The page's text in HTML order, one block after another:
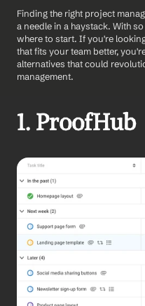
Finding the right project
a needle in a haystack. With
where to start. If you're
that fits your team better,
alternatives that could
management.
1. ProofHub